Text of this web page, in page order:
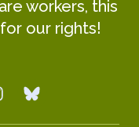
workers, this
our rights!